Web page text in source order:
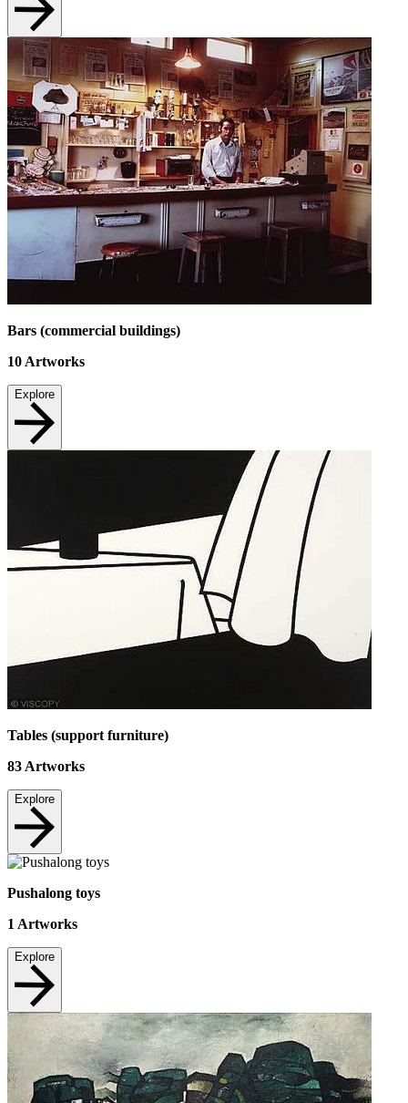
Bars (commercial buildings)
10 Artworks
Explore
Tables (support furniture)
83 Artworks
Explore
Pushalong toys
1Artworks
Explore